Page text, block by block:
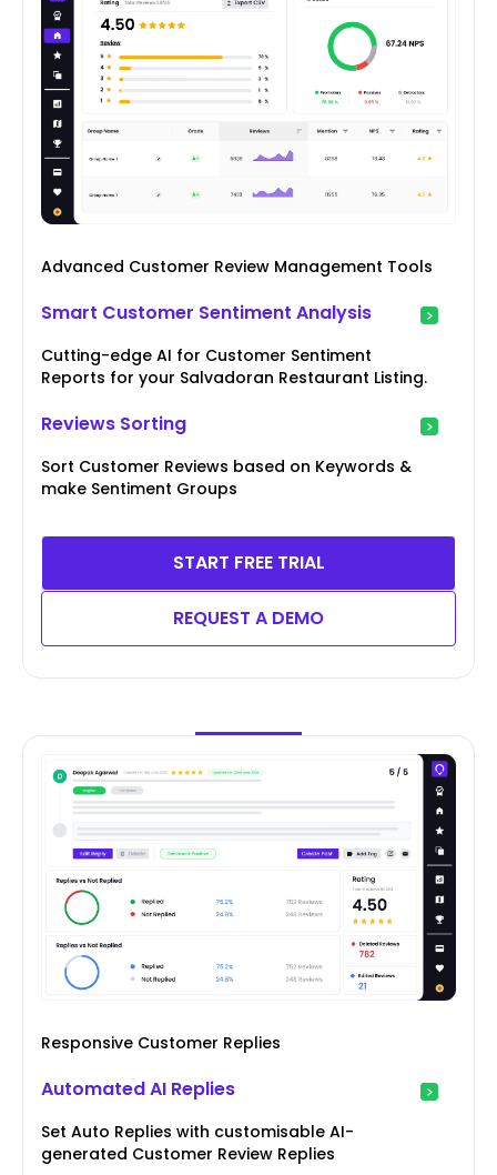
Advanced Customer Review Management Tools
Smart Customer Sentiment Analysis
Cutting-edge AI for Customer Sentiment
Reports for your Salvadoran Restaurant Listing.
Reviews Sorting
Sort Customer Reviews based on Keywords &
make Sentiment Groups
START FREE TRIAL
REQUEST A DEMO
Responsive Customer Replies
Automated AI Replies
Set Auto Replies with customisable AI-
generated Customer Review Replies